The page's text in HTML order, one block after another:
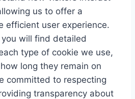
us to offer a
efficient user experience.
will find detailed
type of cookie we use,
long they remain on
committed to respecting
transparency about